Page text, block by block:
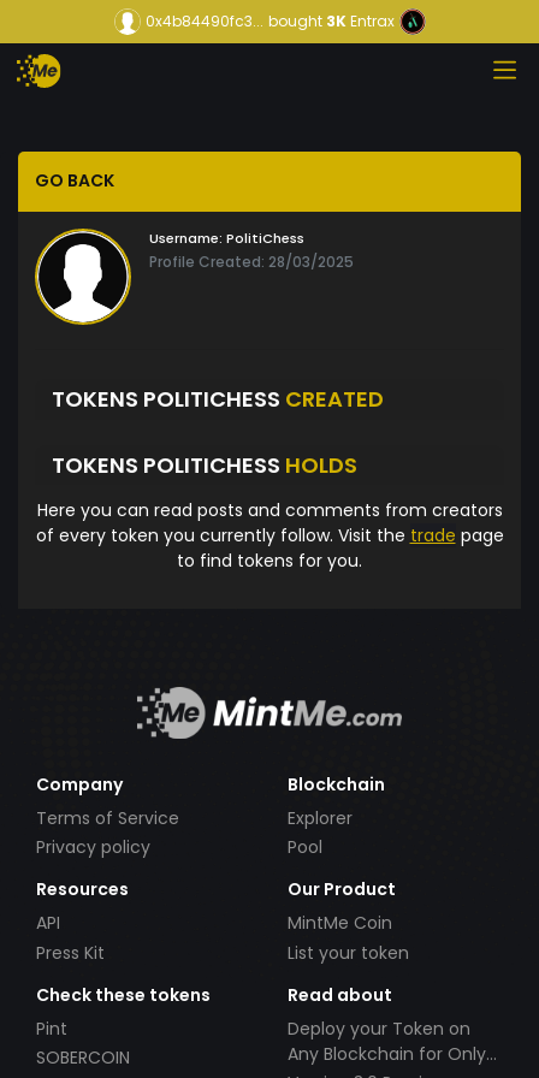
0x4b84490fc3... bought3KEntrax
GO BACK
Username: PolitiChess
Profile Created: 28/03/2025
TOKENS POLITICHESS CREATED
TOKENS POLITICHESS HOLDS
Here you can read posts and comments from creators
of every token you currently follow. Visit the trade page
to find tokens for you.
Company
Terms of Service
Privacy policy
Blockchain
Explorer
Pool
Resources
API
Press Kit
Our Product
MintMe Coin
List your token
Check these tokens
Pint
SOBERCOIN
Read about
Deploy your Token on
Any Blockchain for Only